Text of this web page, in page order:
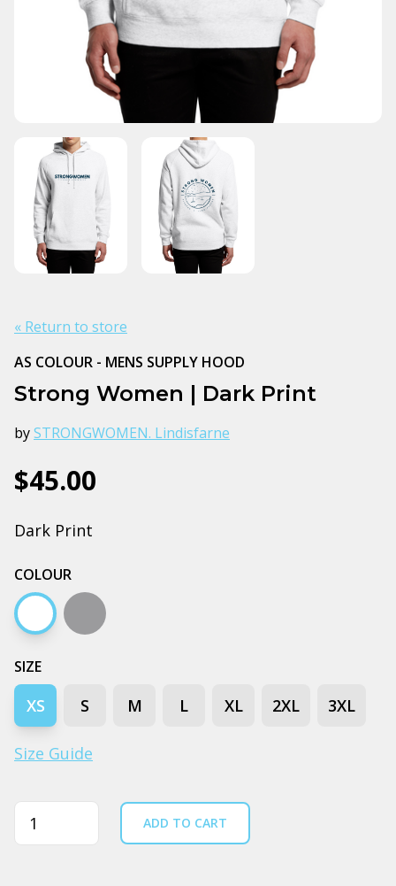
« Return to store
AS COLOUR - MENS SUPPLY HOOD
Strong Women | Dark Print
bySTRONGWOMEN. Lindisfarne
$45.00
Dark Print
COLOUR
White Grey marle
SIZE
XS S M L XL 2XL 3XL
Size Guide
Quantity ADD TO CART